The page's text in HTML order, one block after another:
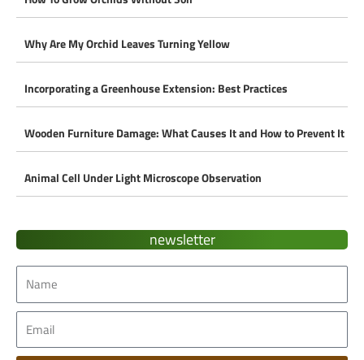
Why Are My Orchid Leaves Turning Yellow
Incorporating a Greenhouse Extension: Best Practices
Wooden Furniture Damage: What Causes It and How to Prevent It
Animal Cell Under Light Microscope Observation
newsletter
m